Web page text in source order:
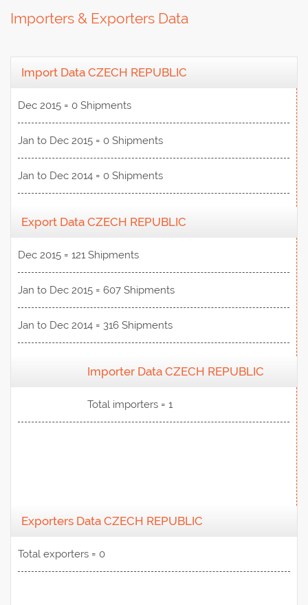
Importers & Exporters Data
Import Data CZECH REPUBLIC
Dec 2015 = 0 Shipments
Jan to Dec 2015 = 0 Shipments
Jan to Dec 2014 = 0 Shipments
Export Data CZECH REPUBLIC
Dec 2015 = 121 Shipments
Jan to Dec 2015 = 607 Shipments
Jan to Dec 2014 = 316 Shipments
Importer Data CZECH REPUBLIC
Total importers = 1
Exporters Data CZECH REPUBLIC
Total exporters = 0